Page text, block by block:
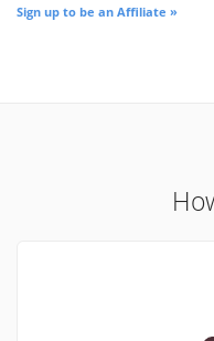
Sign up to be an Affiliate »